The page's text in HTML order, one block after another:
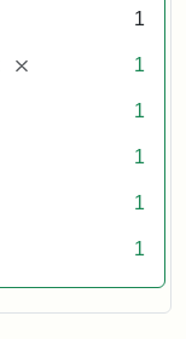
1
[remove] 1
1
1
1
1